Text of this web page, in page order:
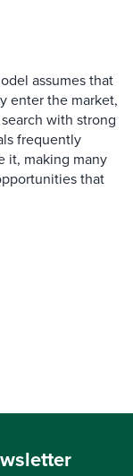
assumes that
enter the market,
with strong
frequently
it, making many
that